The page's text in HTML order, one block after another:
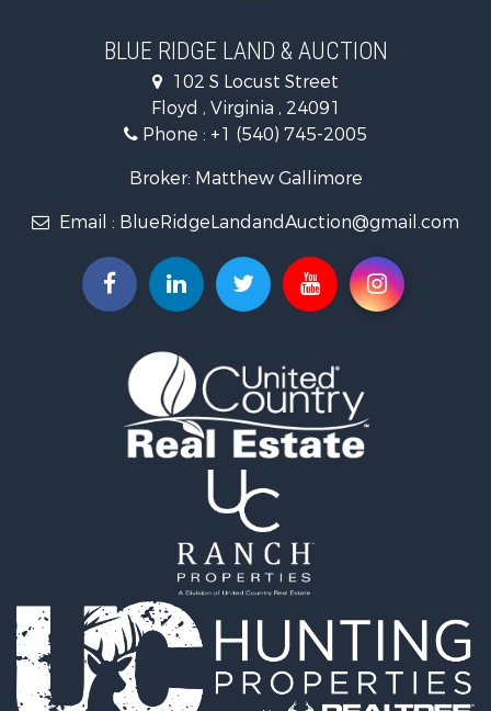
Farms for Sale
Home in Town for Sale
Investment & Income for Sale
Investment & Income for Sale
Mountain Property for Sale
Timberland Property for Sale
Hunting for Sale
Investment & Income for Sale
Recreational Property for Sale
Log Homes & Cabins for Sale
Fishing for Sale
Mountain Property for Sale
Recreational Property for Sale
Equine Property for Sale
Lakefront Property for Sale
Fishing for Sale
Search By County
Properties for sale in Franklin county, VA
Properties for sale in Smyth county, VA
BLUE RIDGE LAND & AUCTION
102 S Locust Street
Floyd , Virginia , 24091
Phone : +1 (540) 745-2005
Broker: Matthew Gallimore
Email : BlueRidgeLandandAuction@gmail.com